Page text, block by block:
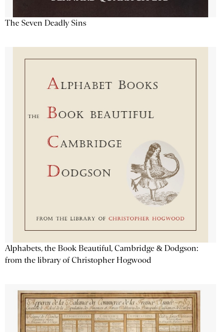
The Seven Deadly Sins
Alphabets, the Book Beautiful, Cambridge & Dodgson:
from the library of Christopher Hogwood